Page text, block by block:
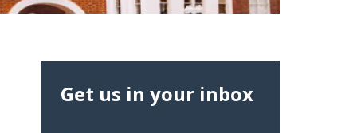
Get us in your inbox